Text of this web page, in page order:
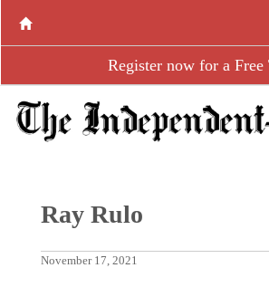
Register now for a Free
Ray Rulo
November 17, 2021